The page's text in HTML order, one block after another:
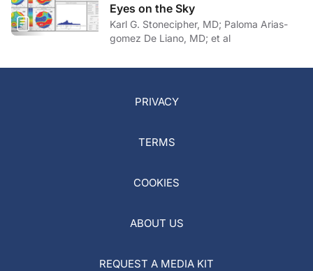
Eyes on the Sky
Karl G. Stonecipher, MD; Paloma Arias-
gomez De Liano, MD; et al
PRIVACY
TERMS
COOKIES
ABOUT US
REQUEST A MEDIA KIT